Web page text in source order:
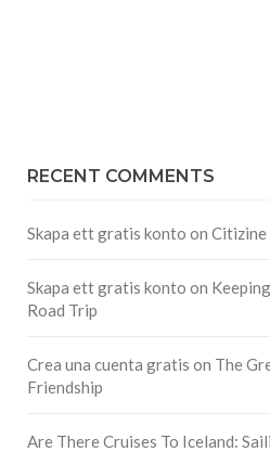
RECENT COMMENTS
Skapa ett gratis konto on Citizine
Skapa ett gratis konto on
Road Trip
Crea una cuenta gratis on The
Friendship
Are There Cruises To Iceland: